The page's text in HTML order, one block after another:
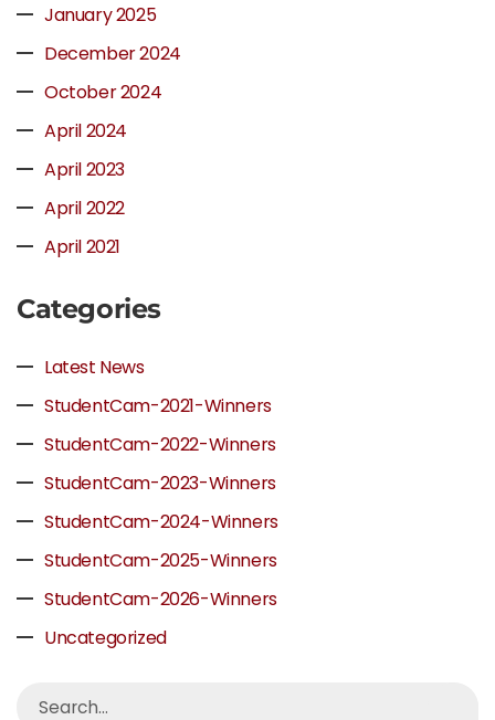
January 2025
December 2024
October 2024
April 2024
April 2023
April 2022
April 2021
Categories
Latest News
StudentCam-2021-Winners
StudentCam-2022-Winners
StudentCam-2023-Winners
StudentCam-2024-Winners
StudentCam-2025-Winners
StudentCam-2026-Winners
Uncategorized